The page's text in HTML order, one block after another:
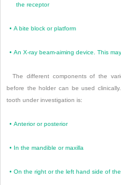
the receptor
•A bite block or platform
•An X-ray beam-aiming device. This
The different components of the
before the holder can be used
tooth under investigation is:
•Anterior or posterior
• In the mandible or maxilla
•On the right or the left hand side of the